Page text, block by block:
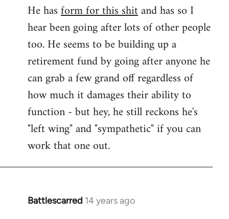
He hasform for this shitand has so I
hear been going after lots of other people
too. He seems to be building up a
retirement fund by going after anyone he
can grab a few grand off regardless of
how much it damages their ability to
function - but hey, he still reckons he's
"left wing" and "sympathetic" if you can
work that one out.
Battlescarred 14 years ago
In